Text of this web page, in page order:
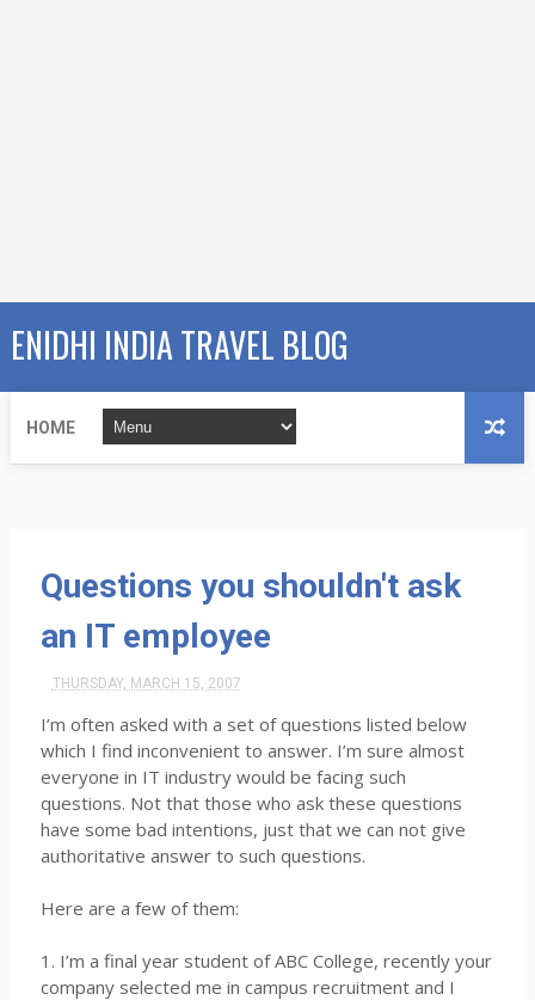
ENIDHI INDIA TRAVEL BLOG
HOME
Questions you shouldn't ask
an IT employee
THURSDAY, MARCH 15, 2007
I’m often asked with a set of questions listed below
which I find inconvenient to answer. I’m sure almost
everyone in IT industry would be facing such
questions. Not that those who ask these questions
have some bad intentions, just that we can not give
authoritative answer to such questions.
Here are a few of them:
1. I’m a final year student of ABC College, recently your
company selected me in campus recruitment and I